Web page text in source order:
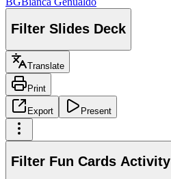
Filter Slides Deck
Translate
Print
Export Present
Filter Fun Cards Activity